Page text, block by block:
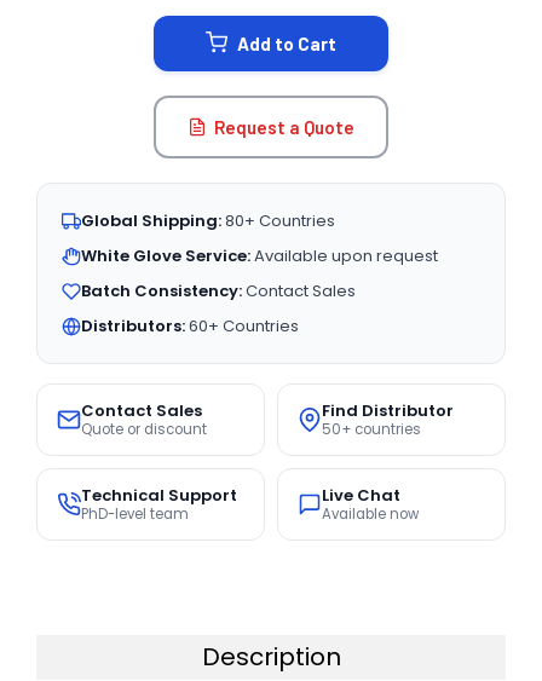
Add to Cart
Request a Quote
Global Shipping:80+ Countries
White Glove Service:Available upon request
Batch Consistency:Contact Sales
Distributors:60+ Countries
Contact Sales
Quote or discount
Find Distributor
50+ countries
Technical Support
PhD-level team
Live Chat
Available now
Description